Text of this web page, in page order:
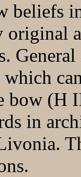
beliefs
original
bow (H
in